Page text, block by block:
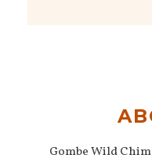
Gombe Wild